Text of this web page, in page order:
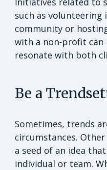
such as volunteering
community or
with a non-profit can
resonate with both
Be a
Sometimes, trends
circumstances.
a seed of an idea
individual or team.